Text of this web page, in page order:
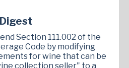
Digest
Section 111.002 of the
Code by modifying
for wine that can be
collection seller" to a